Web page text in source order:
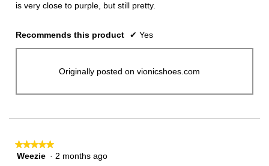
is very close to purple, but still pretty.
Recommends this product ✔ Yes
Originally posted on vionicshoes.com
★★★★★
★★★★★
5Weezie · 2 months ago